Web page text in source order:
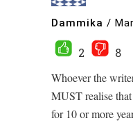
Dammika /
2
8
Whoever the
MUST realise
for 10 or more